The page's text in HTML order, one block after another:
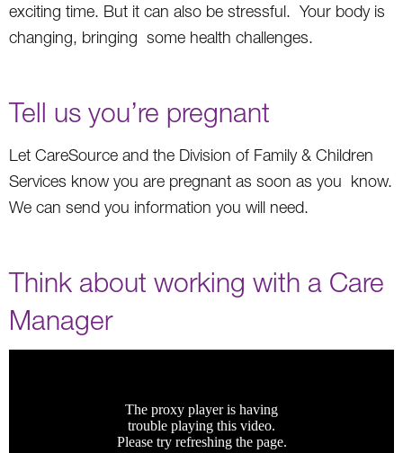
exciting time. But it can also be stressful. Your body is
changing, bringing some health challenges.
Tell us you’re pregnant
Let CareSource and the Division of Family & Children
Services know you are pregnant as soon as you know.
We can send you information you will need.
Think about working with a Care
Manager